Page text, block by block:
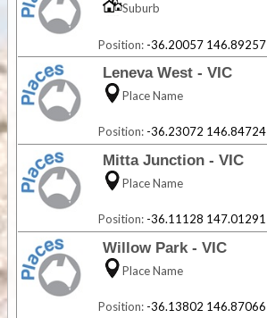
Suburb
Position: -36.20057 146.89257
Leneva West - VIC
Place Name
Position: -36.23072 146.84724
Mitta Junction - VIC
Place Name
Position: -36.11128 147.01291
Willow Park - VIC
Place Name
Position: -36.13802 146.87066